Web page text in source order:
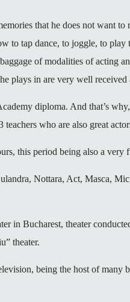
that he does not want to
to tap dance, to joggle, to
of modalities of acting
plays in are very well received
diploma. And that’s
who are also great
this period being also a
Nottara, Act, Masca,
in Bucharest, theater
theater.
being the host of many